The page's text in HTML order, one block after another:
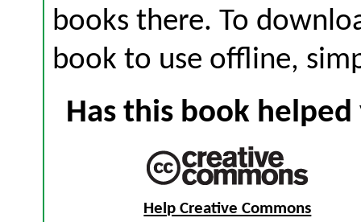
books there. To
book to use offline,
Has this book
Help Creative Commons